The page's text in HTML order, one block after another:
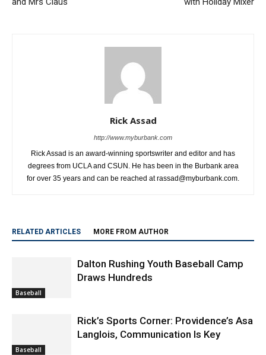
Rick Assad
http://www.myburbank.com
Rick Assad is an award-winning sportswriter and editor and has
degrees from UCLA and CSUN. He has been in the Burbank area
for over 35 years and can be reached at rassad@myburbank.com.
RELATED ARTICLES MORE FROM AUTHOR
Baseball
Dalton Rushing Youth Baseball Camp
Draws Hundreds
Baseball
Rick’s Sports Corner: Providence’s Asa
Langlois, Communication Is Key